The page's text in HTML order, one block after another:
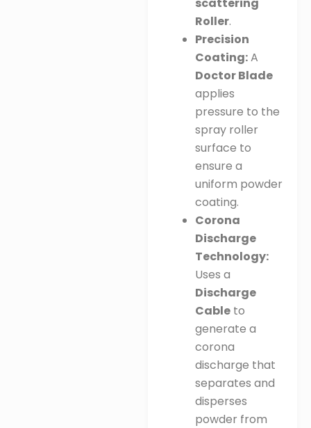
Roller.
Precision
Coating:A
Doctor Blade
applies
pressure to the
spray roller
surface to
ensure a
uniform powder
coating.
Corona
Discharge
Technology:
Uses a
Discharge
Cable to
generate a
corona
discharge that
separates and
disperses
powder from